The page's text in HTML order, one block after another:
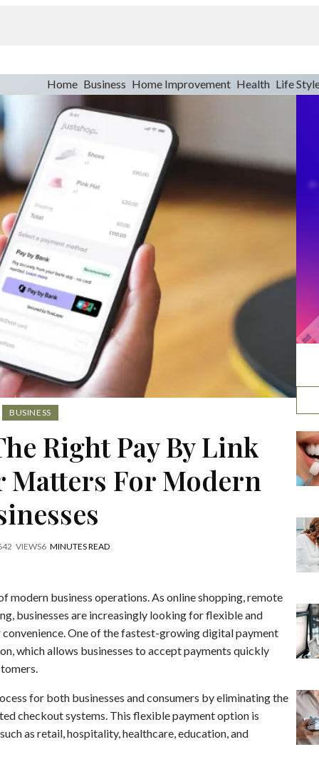
Home Business Home Improvement Health Life
BUSINESS
Right Pay By Link
Matters For Modern
42 VIEWS6 MINUTES READ
modern business operations. As online shopping, remote
businesses are increasingly looking for flexible and
One of the fastest-growing digital payment
which allows businesses to accept payments quickly
for both businesses and consumers by eliminating the
checkout systems. This flexible payment option is
as retail, hospitality, healthcare, education, and